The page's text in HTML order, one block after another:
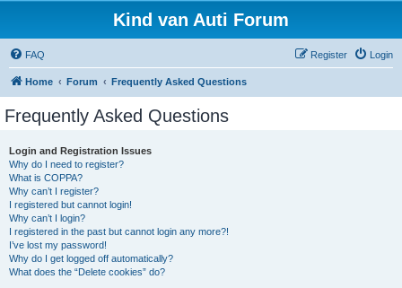
Kind van Auti Forum
FAQ Login
Register
Home Forum Frequently Asked Questions
Frequently Asked Questions
Login and Registration Issues
Why do I need to register?
What is COPPA?
Why can’t I register?
I registered but cannot login!
Why can’t I login?
I registered in the past but cannot login any more?!
I’ve lost my password!
Why do I get logged off automatically?
What does the “Delete cookies” do?